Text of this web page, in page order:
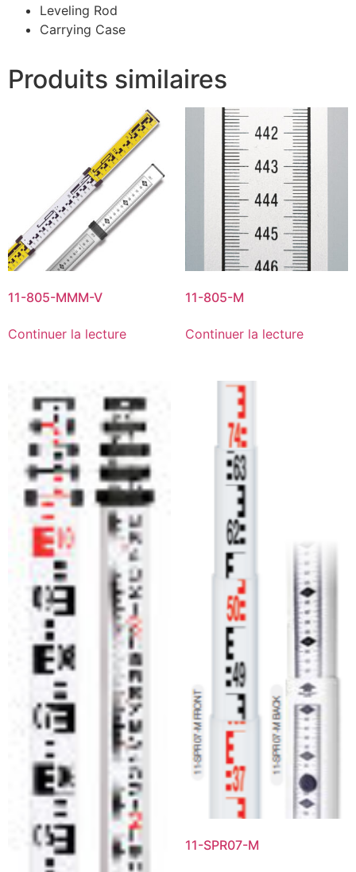
Leveling Rod
Carrying Case
Produits similaires
11-805-MMM-V
Continuer la lecture
11-805-M
Continuer la lecture
11-SPR07-M